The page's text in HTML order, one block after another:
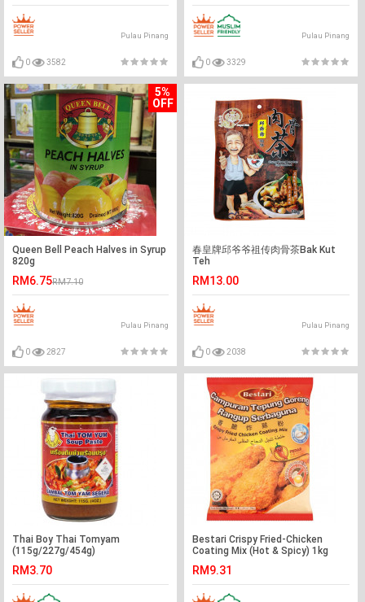
Pulau Pinang
0 3582
Pulau Pinang
0 3329
5%
OFF
Queen Bell Peach Halves in Syrup
820g
RM6.75RM7.10
Pulau Pinang
0 2827
春皇牌邱爷爷祖传肉骨茶Bak Kut
Teh
RM13.00
Pulau Pinang
0 2038
Thai Boy Thai Tomyam
(115g/227g/454g)
RM3.70
Bestari Crispy Fried-Chicken
Coating Mix (Hot & Spicy) 1kg
RM9.31